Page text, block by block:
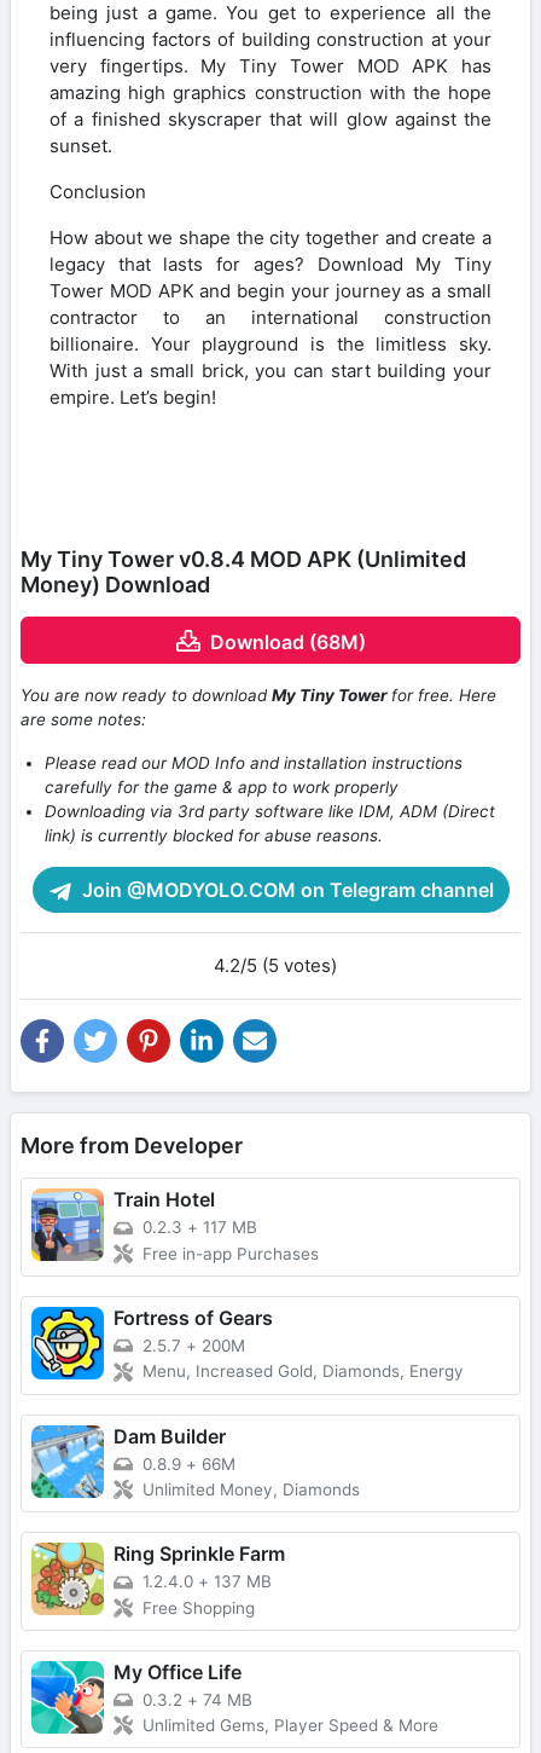
being just a game. You get to experience all the
influencing factors of building construction at your
very fingertips. My Tiny Tower MOD APK has
amazing high graphics construction with the hope
of a finished skyscraper that will glow against the
sunset.
Conclusion
How about we shape the city together and create a
legacy that lasts for ages? Download My Tiny
Tower MOD APK and begin your journey as a small
contractor to an international construction
billionaire. Your playground is the limitless sky.
With just a small brick, you can start building your
empire. Let’s begin!
My Tiny Tower v0.8.4 MOD APK (Unlimited
Money) Download
Download (68M)
You are now ready to downloadMy Tiny Tower for free. Here
are some notes:
Please read our MOD Info and installation instructions
carefully for the game & app to work properly
Downloading via 3rd party software like IDM, ADM (Direct
link) is currently blocked for abuse reasons.
Join @MODYOLO.COM on Telegram channel
4.2/5 (5 votes)
More from Developer
Train Hotel
0.2.3 + 117 MB
Free in-app Purchases
Fortress of Gears
2.5.7 + 200M
Menu, Increased Gold, Diamonds, Energy
Dam Builder
0.8.9 + 66M
Unlimited Money, Diamonds
Ring Sprinkle Farm
1.2.4.0 + 137 MB
Free Shopping
My Office Life
0.3.2 + 74 MB
Unlimited Gems, Player Speed & More